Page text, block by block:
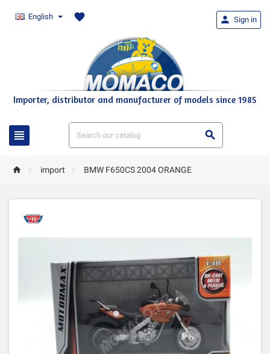
English favorite
Importer, distributor and manufacturer of models since 1985
 
 Sign in
  import  BMW F650CS 2004 ORANGE